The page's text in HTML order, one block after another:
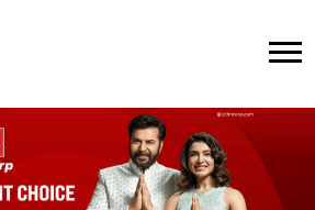
ICL Fincorp in Kerala
ICL Fincorp in Kilikollur